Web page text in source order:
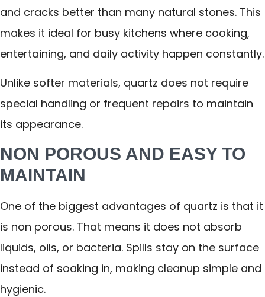
and cracks better than many natural stones. This
makes it ideal for busy kitchens where cooking,
entertaining, and daily activity happen constantly.
Unlike softer materials, quartz does not require
special handling or frequent repairs to maintain
its appearance.
NON POROUS AND EASY TO
MAINTAIN
One of the biggest advantages of quartz is that it
is non porous. That means it does not absorb
liquids, oils, or bacteria. Spills stay on the surface
instead of soaking in, making cleanup simple and
hygienic.